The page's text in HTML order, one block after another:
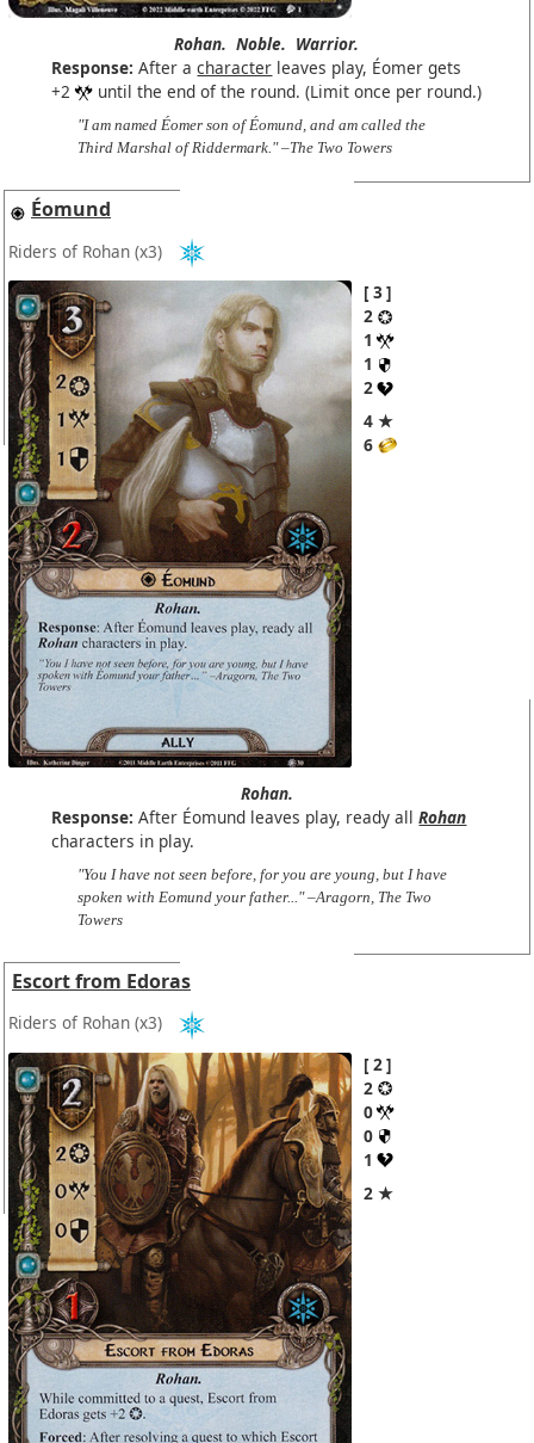
Rohan. Noble. Warrior.
Response: After acharacter leaves play, Éomer gets
+2
until the end of the round. (Limit once per round.)
"I am named Éomer son of Éomund, and am called the
Third Marshal of Riddermark." –The Two Towers
Éomund
Riders of Rohan (x3)
3
2
1
1
2
4 ★
6
Rohan.
Response: After Éomund leaves play, ready allRohan
characters in play.
"You I have not seen before, for you are young, but I have
spoken with Eomund your father..." –Aragorn, The Two
Towers
Escort from Edoras
Riders of Rohan (x3)
2
2
0
0
1
2 ★